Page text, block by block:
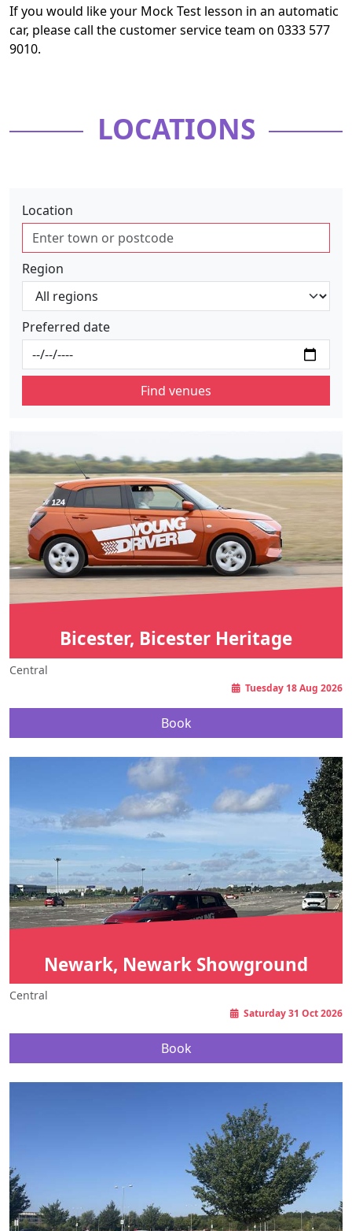
If you would like your Mock Test lesson in an automatic
car, please call the customer service team on 0333 577
9010.
LOCATIONS
Location
Region
Preferred date
Find venues
Bicester, Bicester Heritage
Central
Tuesday 18 Aug 2026
Book
Newark, Newark Showground
Central
Saturday 31 Oct 2026
Book